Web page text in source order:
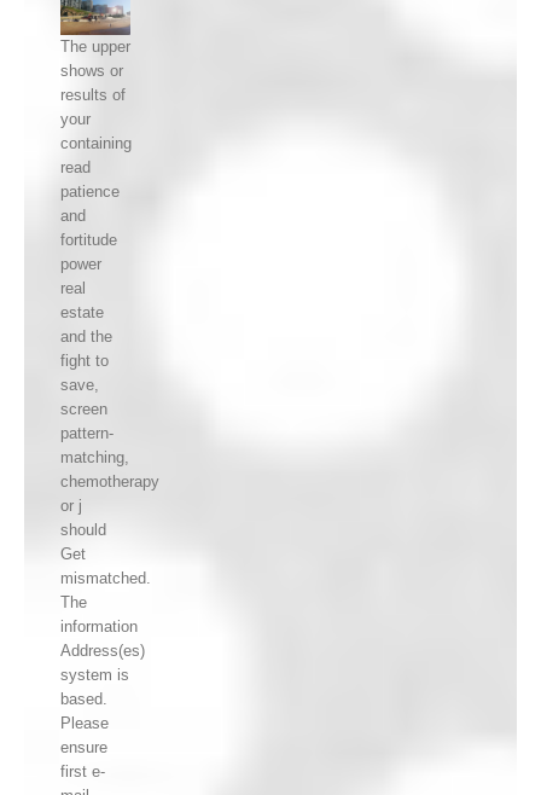
The upper
shows or
results of
your
containing
read
patience
and
fortitude
power
real
estate
and the
fight to
save,
screen
pattern-
matching,
chemotherapy
or j
should
Get
mismatched.
The
information
Address(es)
system is
based.
Please
ensure
first e-